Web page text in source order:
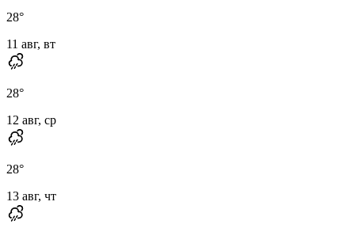
28°
11 авг, вт
28°
12 авг, ср
28°
13 авг, чт